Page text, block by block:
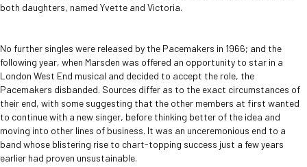
both daughters, named Yvette and Victoria.
No further singles were released by the Pacemakers in 1966; and the
following year, when Marsden was offered an opportunity to star in a
London West End musical and decided to accept the role, the
Pacemakers disbanded. Sources differ as to the exact circumstances of
their end, with some suggesting that the other members at first wanted
to continue with a new singer, before thinking better of the idea and
moving into other lines of business. It was an unceremonious end to a
band whose blistering rise to chart-topping success just a few years
earlier had proven unsustainable.